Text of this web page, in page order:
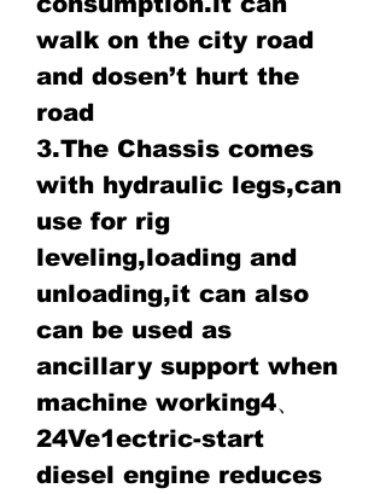
walk on the city road
and dosen’t hurt the
road
3.The Chassis comes
with hydraulic legs,can
use for rig
leveling,loading and
unloading,it can also
can be used as
ancillary support when
machine working4、
24Ve1ectric-start
diesel engine reduces